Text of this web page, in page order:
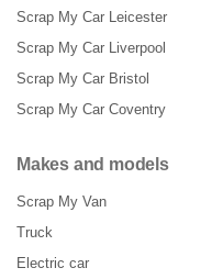
Scrap My Car Leicester
Scrap My Car Liverpool
Scrap My Car Bristol
Scrap My Car Coventry
Makes and models
Scrap My Van
Truck
Electric car